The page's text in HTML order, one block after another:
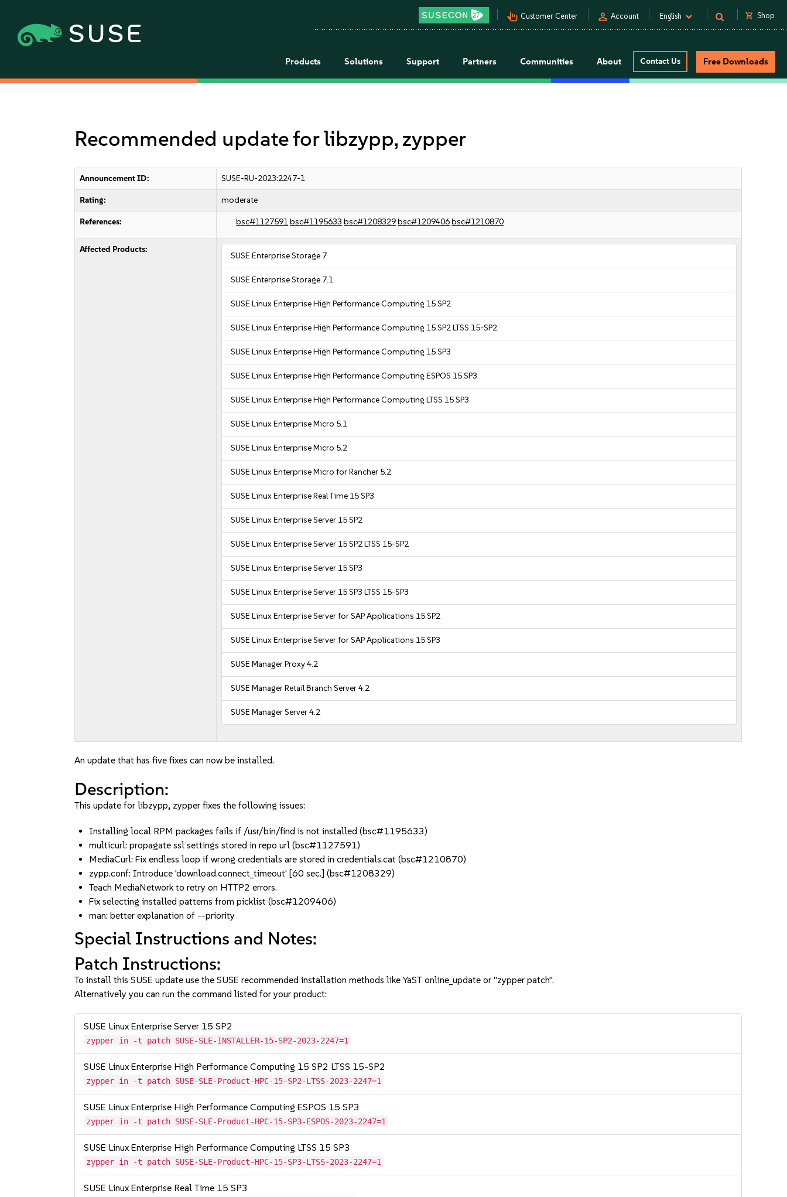
pan_tool_alt Customer Center person Account English shopping_cart Shop
Products Solutions Support Partners Communities About Contact Us Free Downloads
Recommended update for libzypp, zypper
Announcement ID: SUSE-RU-2023:2247-1
Rating: moderate
References: bsc#1127591bsc#1195633 bsc#1208329bsc#1209406bsc#1210870
Affected Products:
SUSE Enterprise Storage 7
SUSE Enterprise Storage 7.1
SUSE Linux Enterprise High Performance Computing 15 SP2
SUSE Linux Enterprise High Performance Computing 15 SP2 LTSS 15-SP2
SUSE Linux Enterprise High Performance Computing 15 SP3
SUSE Linux Enterprise High Performance Computing ESPOS 15 SP3
SUSE Linux Enterprise High Performance Computing LTSS 15 SP3
SUSE Linux Enterprise Micro 5.1
SUSE Linux Enterprise Micro 5.2
SUSE Linux Enterprise Micro for Rancher 5.2
SUSE Linux Enterprise Real Time 15 SP3
SUSE Linux Enterprise Server 15 SP2
SUSE Linux Enterprise Server 15 SP2 LTSS 15-SP2
SUSE Linux Enterprise Server 15 SP3
SUSE Linux Enterprise Server 15 SP3 LTSS 15-SP3
SUSE Linux Enterprise Server for SAP Applications 15 SP2
SUSE Linux Enterprise Server for SAP Applications 15 SP3
SUSE Manager Proxy 4.2
SUSE Manager Retail Branch Server 4.2
SUSE Manager Server 4.2
An update that has five fixes can now be installed.
Description:
This update for libzypp, zypper fixes the following issues:
Installing local RPM packages fails if /usr/bin/find is not installed (bsc#1195633)
multicurl: propagate ssl settings stored in repo url (bsc#1127591)
MediaCurl: Fix endless loop if wrong credentials are stored in credentials.cat (bsc#1210870)
zypp.conf: Introduce 'download.connect_timeout' [60 sec.] (bsc#1208329)
Teach MediaNetwork to retry on HTTP2 errors.
Fix selecting installed patterns from picklist (bsc#1209406)
man: better explanation of --priority
Special Instructions and Notes:
Patch Instructions:
To install this SUSE update use the SUSE recommended installation methods like YaST online_update or "zypper patch".
Alternatively you can run the command listed for your product:
SUSE Linux Enterprise Server 15 SP2
zypper in -t patch SUSE-SLE-INSTALLER-15-SP2-2023-2247=1
SUSE Linux Enterprise High Performance Computing 15 SP2 LTSS 15-SP2
zypper in -t patch SUSE-SLE-Product-HPC-15-SP2-LTSS-2023-2247=1
SUSE Linux Enterprise High Performance Computing ESPOS 15 SP3
zypper in -t patch SUSE-SLE-Product-HPC-15-SP3-ESPOS-2023-2247=1
SUSE Linux Enterprise High Performance Computing LTSS 15 SP3
zypper in -t patch SUSE-SLE-Product-HPC-15-SP3-LTSS-2023-2247=1
SUSE Linux Enterprise Real Time 15 SP3